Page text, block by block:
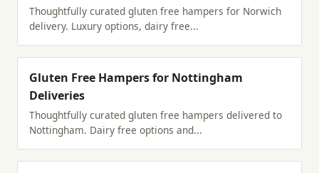
Thoughtfully curated gluten free hampers for Norwich
delivery. Luxury options, dairy free...
Gluten Free Hampers for Nottingham
Deliveries
Thoughtfully curated gluten free hampers delivered to
Nottingham. Dairy free options and...